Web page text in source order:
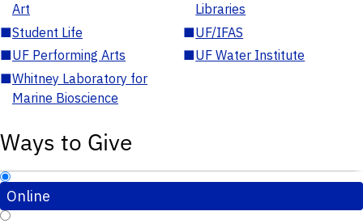
Art
Libraries
■Student Life ■UF/IFAS
■UF Performing Arts ■UF Water Institute
■Whitney Laboratory for
Marine Bioscience
Ways to Give
Online